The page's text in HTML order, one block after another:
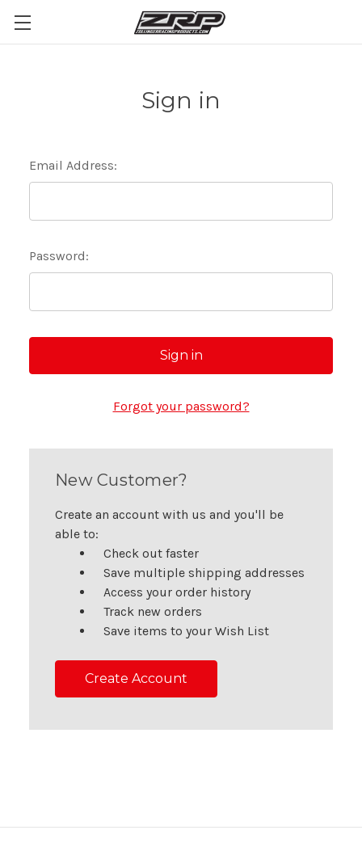
Sign in
Email Address:
Password:
Forgot your password?
New Customer?
Create an account with us and you'll be
able to:
Check out faster
Save multiple shipping addresses
Access your order history
Track new orders
Save items to your Wish List
Create Account